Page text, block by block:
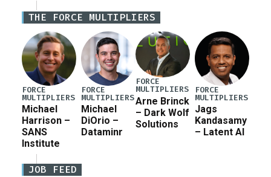
Defense Authorization Act (NDAA) and a blueprint
for a third reconciliation bill […]
THE FORCE MULTIPLIERS
FORCE
MULTIPLIERS
Michael
Harrison –
SANS
Institute
FORCE
MULTIPLIERS
Michael
DiOrio –
Dataminr
FORCE
MULTIPLIERS
Arne Brinck
– Dark Wolf
Solutions
FORCE
MULTIPLIERS
Jags
Kandasamy
– Latent AI
JOB FEED